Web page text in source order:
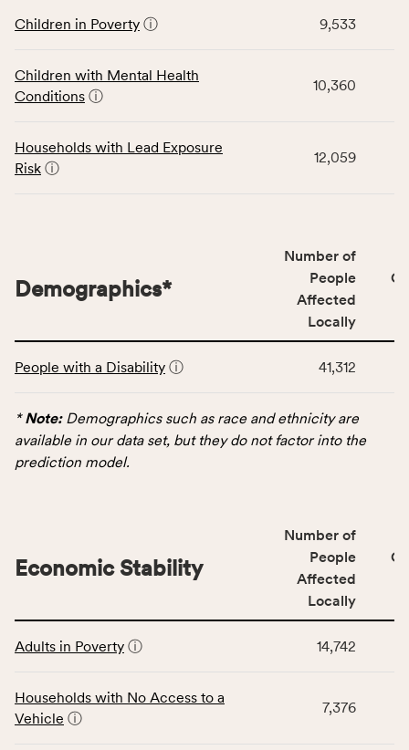
Virginia
data
Children
category,
indicators,
number
service
Virginia
Children in Poverty ⓘ 9,533
Children with Mental Health
Conditions ⓘ
10,360
Households with Lead Exposure
Risk ⓘ
12,059
table
data
for
number
of
affected
locally,
area
rate,
Demographics*
Number of
People
Affected
Locally
People with a Disability ⓘ 41,312
*Note:Demographics such as race and ethnicity are
available in our data set, but they do not factor into the
prediction model.
table
data
for
Economic Stability
Number of
People
Affected
Locally
Adults in Poverty ⓘ 14,742
Households with No Access to a
Vehicle ⓘ
7,376